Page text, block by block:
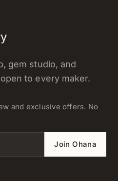
gem studio, and
to every maker.
and exclusive offers. No
Join Ohana